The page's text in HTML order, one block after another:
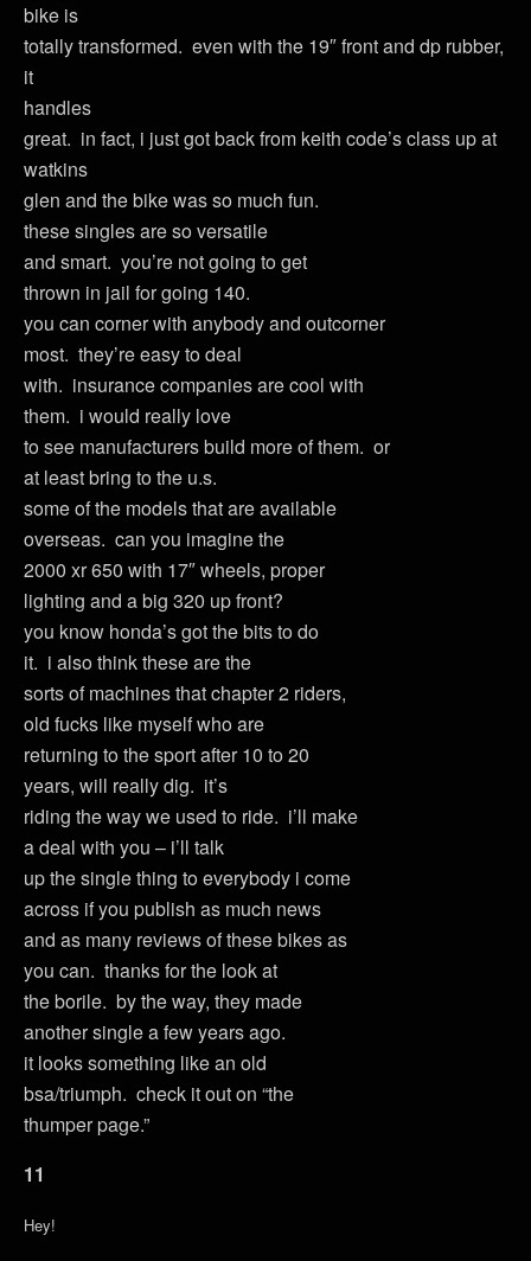
bike is
totally transformed. even with the 19″ front and dp rubber,
it
handles
great. in fact, i just got back from keith code’s class up at
watkins
glen and the bike was so much fun.
these singles are so versatile
and smart. you’re not going to get
thrown in jail for going 140.
you can corner with anybody and outcorner
most. they’re easy to deal
with. insurance companies are cool with
them. i would really love
to see manufacturers build more of them. or
at least bring to the u.s.
some of the models that are available
overseas. can you imagine the
2000 xr 650 with 17″ wheels, proper
lighting and a big 320 up front?
you know honda’s got the bits to do
it. i also think these are the
sorts of machines that chapter 2 riders,
old fucks like myself who are
returning to the sport after 10 to 20
years, will really dig. it’s
riding the way we used to ride. i’ll make
a deal with you – i’ll talk
up the single thing to everybody i come
across if you publish as much news
and as many reviews of these bikes as
you can. thanks for the look at
the borile. by the way, they made
another single a few years ago.
it looks something like an old
bsa/triumph. check it out on “the
thumper page.”
11
Hey!